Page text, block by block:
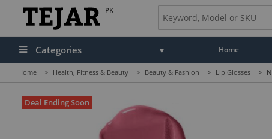
PK
Categories Home
Home > Health, Fitness & Beauty > Beauty & Fashion > Lip Glosses >
Deal Ending Soon